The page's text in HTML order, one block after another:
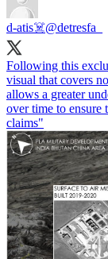
d-atis☠️@detresfa_
Following this
visual that covers
allows a greater
over time to
claims"